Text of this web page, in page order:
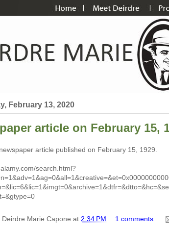
February 13, 2020
article on February 15,
article published on February 15, 1929.
search.html?
Deirdre Marie Capone at 2:34 PM 1 comments